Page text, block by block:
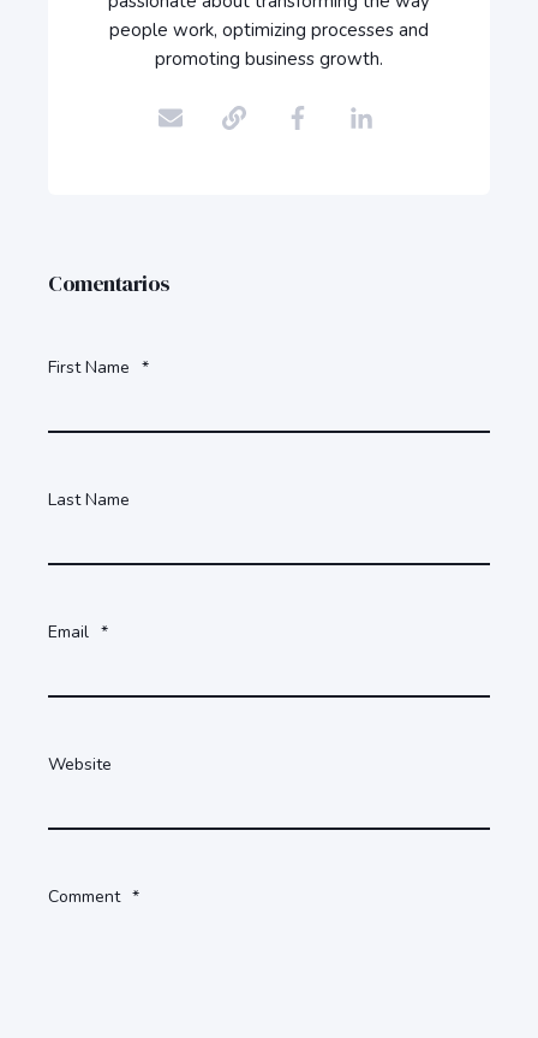
people work, optimizing processes and
promoting business growth.
Comentarios
First Name *
Last Name
Email *
Website
Comment *